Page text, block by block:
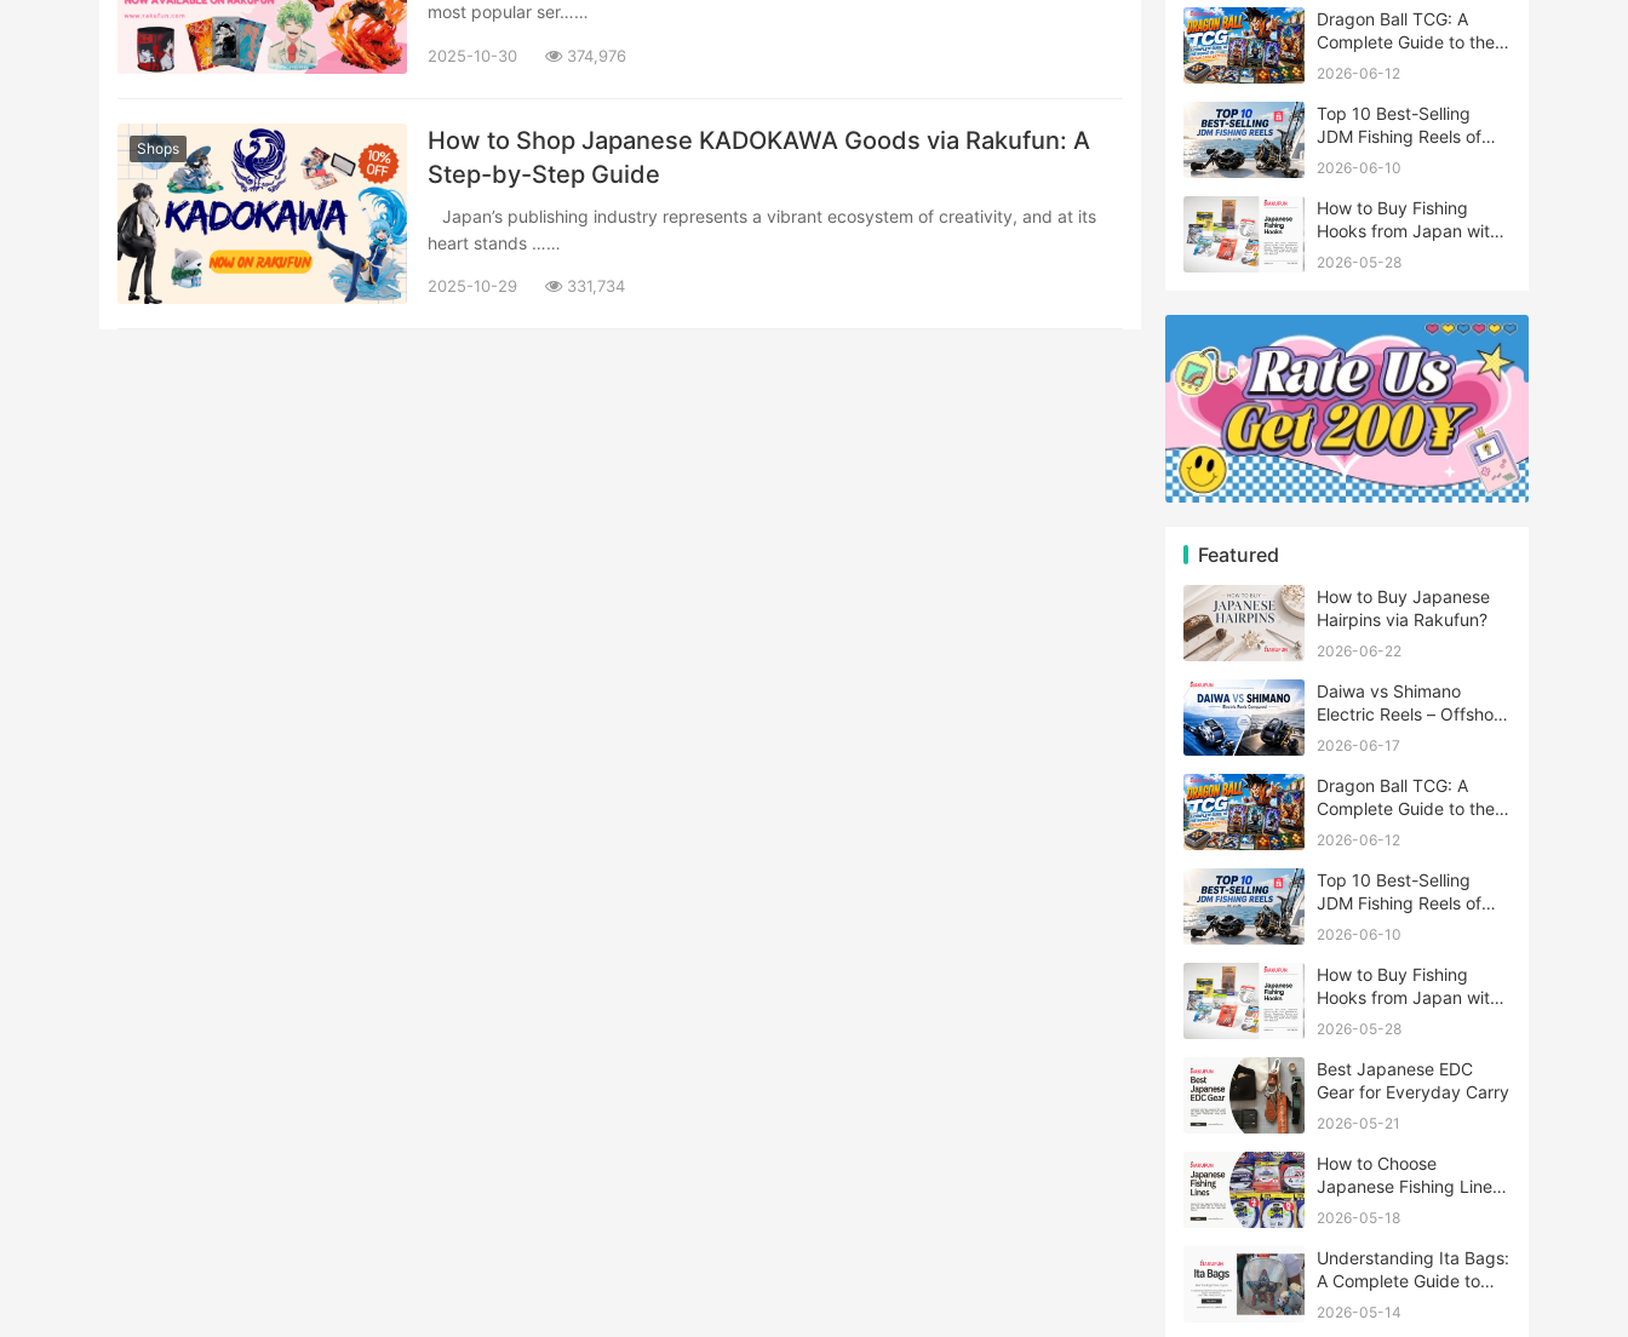
most popular ser……
2025-10-30 374,976
Shops
​​How to Shop Japanese KADOKAWA Goods via Rakufun: A
Step-by-Step Guide​
heart stands ​​……
2025-10-29 331,734
Dragon Ball TCG: A
Complete Guide to the
World of Saiyan Card
2026-06-12
Top 10 Best-Selling
JDM Fishing Reels of
2026
2026-06-10
How to Buy Fishing
Hooks from Japan with
Rakufun
2026-05-28
Featured
How to Buy Japanese
Hairpins via Rakufun?
2026-06-22
Daiwa vs Shimano
Electric Reels – Offshore
Reels Compared
2026-06-17
Dragon Ball TCG: A
Complete Guide to the
World of Saiyan Card
2026-06-12
Top 10 Best-Selling
JDM Fishing Reels of
2026
2026-06-10
How to Buy Fishing
Hooks from Japan with
Rakufun
2026-05-28
Best Japanese EDC
Gear for Everyday Carry
2026-05-21
How to Choose
Japanese Fishing Lines:
A Complete Guide
2026-05-18
Understanding Ita Bags:
A Complete Guide to
Japan’s Fandom
2026-05-14